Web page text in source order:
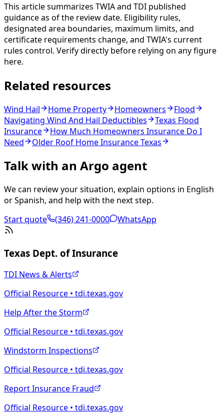
This article summarizes TWIA and TDI published
guidance as of the review date. Eligibility rules,
designated area boundaries, maximum limits, and
certificate requirements change, and TWIA's current
rules control. Verify directly before relying on any figure
here.
Related resources
Wind Hail Home Property Homeowners
Flood
Navigating Wind And Hail Deductibles
Texas Flood
Insurance
How Much Homeowners Insurance Do I
Need
Older Roof Home Insurance Texas
Talk with an Argo agent
We can review your situation, explain options in English
or Spanish, and help with the next step.
Start quote
(346) 241-0000 WhatsApp
Texas Dept. of Insurance
TDI News & Alerts
Official Resource • tdi.texas.gov
Help After the Storm
Official Resource • tdi.texas.gov
Windstorm Inspections
Official Resource • tdi.texas.gov
Report Insurance Fraud
Official Resource • tdi.texas.gov